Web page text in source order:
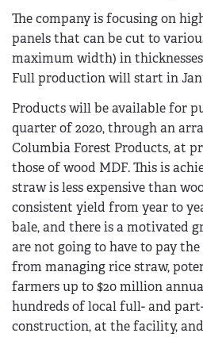
The company is focusing on
panels that can be cut to
maximum width) in thicknesses
Full production will start in
Products will be available for
quarter of 2020, through an
Columbia Forest Products, at
those of wood MDF. This is
straw is less expensive than
consistent yield from year to
bale, and there is a motivated
are not going to have to pay
from managing rice straw,
farmers up to $20 million
hundreds of local full- and
construction, at the facility,